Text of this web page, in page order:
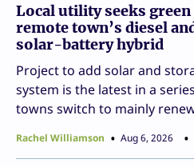
Local utility seeks
remote town’s diesel
solar-battery hybrid
Project to add solar and
system is the latest in a
towns switch to mainly
Rachel Williamson Aug 6, 2026